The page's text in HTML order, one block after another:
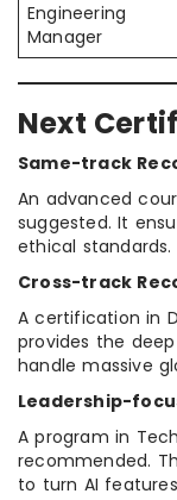
Engineering
Manager
Next
Same-track
An advanced
suggested. It
ethical standards.
Cross-track
A certification in
provides the
handle massive
Leadership-
A program in
recommended.
to turn AI